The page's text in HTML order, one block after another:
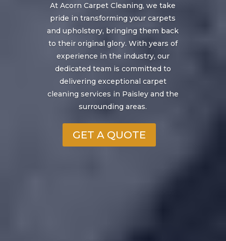
At Acorn Carpet Cleaning, we take
pride in transforming your carpets
and upholstery, bringing them back
to their original glory. With years of
experience in the industry, our
dedicated team is committed to
delivering exceptional carpet
cleaning services in Paisley and the
surrounding areas.
GET A QUOTE